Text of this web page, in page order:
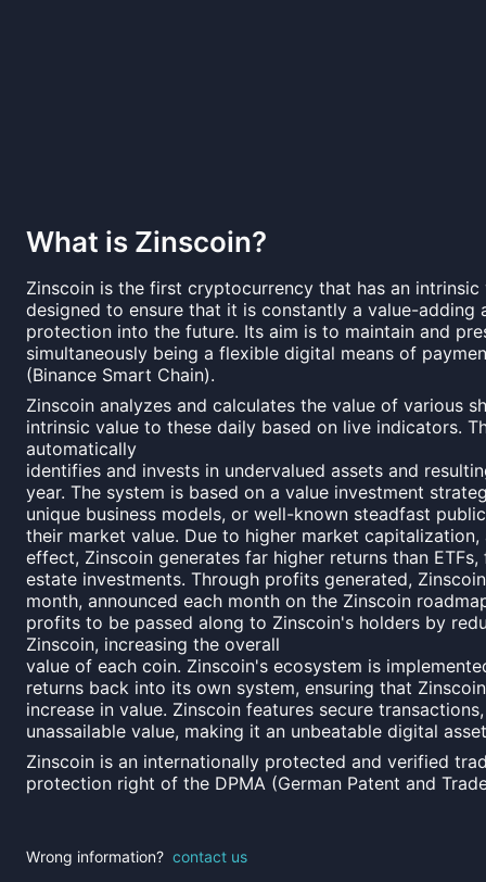
What is Zinscoin?
Zinscoin is the first cryptocurrency that has an
designed to ensure that it is constantly a value-adding
protection into the future. Its aim is to maintain and
simultaneously being a flexible digital means of
(Binance Smart Chain).
Zinscoin analyzes and calculates the value of various
intrinsic value to these daily based on live indicators.
automatically
identifies and invests in undervalued assets and
year. The system is based on a value investment
unique business models, or well-known steadfast
their market value. Due to higher market
effect, Zinscoin generates far higher returns than
estate investments. Through profits generated,
month, announced each month on the Zinscoin
profits to be passed along to Zinscoin's holders by
Zinscoin, increasing the overall
value of each coin. Zinscoin's ecosystem is
returns back into its own system, ensuring that
increase in value. Zinscoin features secure
unassailable value, making it an unbeatable digital
Zinscoin is an internationally protected and verified
protection right of the DPMA (German Patent and
Wrong information? contact us